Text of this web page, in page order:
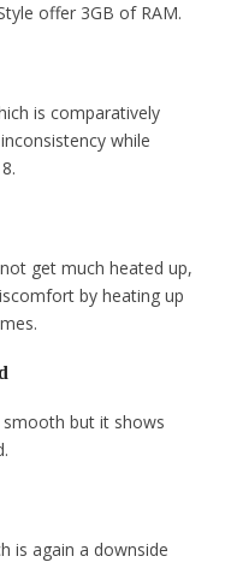
offer 3GB of RAM.
is comparatively
while
get much heated up,
by heating up
but it shows
is again a downside